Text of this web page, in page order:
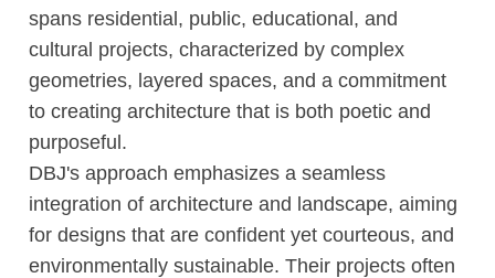
spans residential, public, educational, and
cultural projects, characterized by complex
geometries, layered spaces, and a commitment
to creating architecture that is both poetic and
purposeful.
DBJ's approach emphasizes a seamless
integration of architecture and landscape, aiming
for designs that are confident yet courteous, and
environmentally sustainable. Their projects often